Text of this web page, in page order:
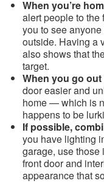
When you’re
alert people to the
you to see
outside. Having a
also shows that
target.
When you go
door easier and
home — which is
happens to be
If possible,
you have lighting
garage, use
front door and
appearance that